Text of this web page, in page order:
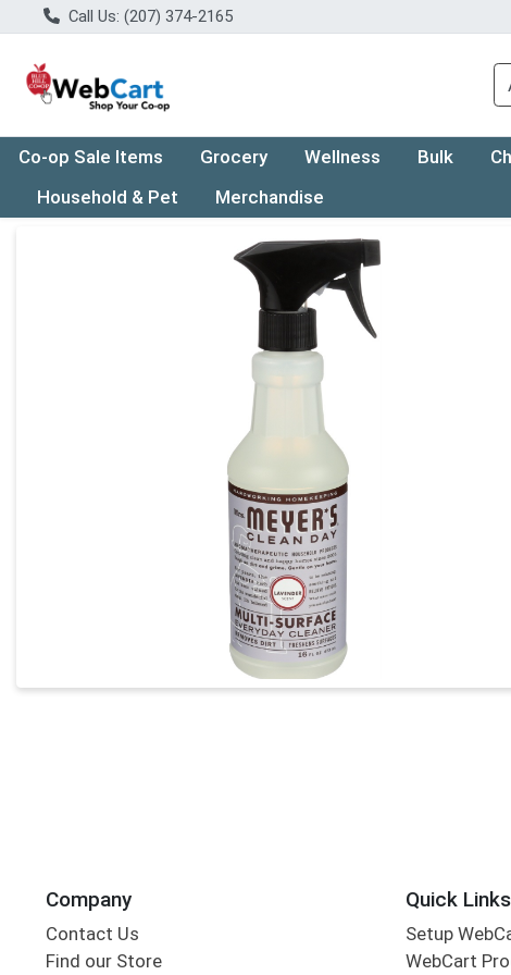
Call Us: (207) 374-2165
Co-op Sale Items Grocery Wellness Bulk
Household & Pet
Merchandise
Product Details Page
Company
Contact Us
Find our Store
Quick Links
Setup
WebCart